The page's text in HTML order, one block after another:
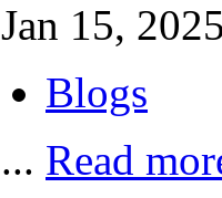
Jan 15,
Blogs
... Read